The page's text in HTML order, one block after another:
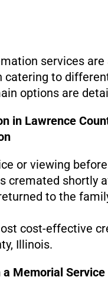
services
catering to
options are
in Lawrence
or viewing
cremated shortly
to the
cost-effective
Illinois.
Memorial Service